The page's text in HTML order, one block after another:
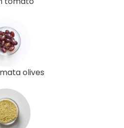
olives